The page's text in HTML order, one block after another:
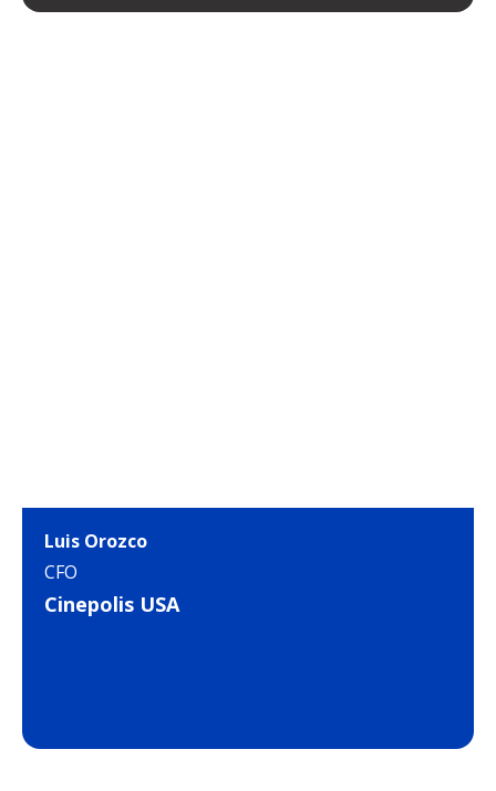
Luis Orozco
CFO
Cinepolis USA